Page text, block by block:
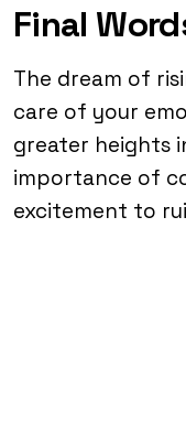
Final
The dream of
care of your
greater heights
importance of
excitement to